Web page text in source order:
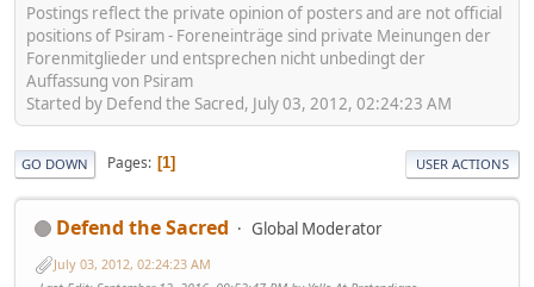
Postings reflect the private opinion of posters and are not official
positions of Psiram - Foreneinträge sind private Meinungen der
Forenmitglieder und entsprechen nicht unbedingt der
Auffassung von Psiram
Started by Defend the Sacred, July 03, 2012, 02:24:23 AM
GO DOWN Pages 1 USER ACTIONS
Defend the Sacred Global Moderator
July 03, 2012, 02:24:23 AM